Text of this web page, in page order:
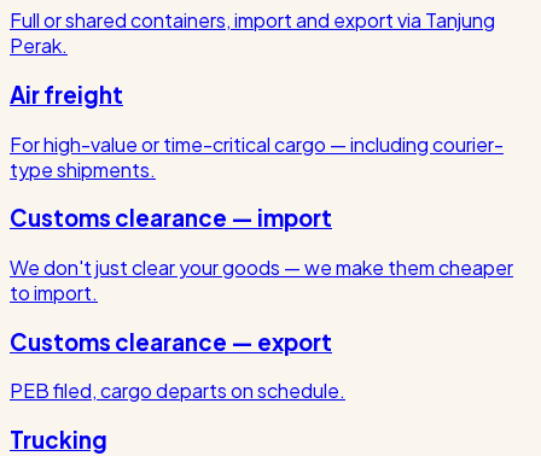
Full or shared containers, import and export via Tanjung
Perak.
Air freight
For high-value or time-critical cargo — including courier-
type shipments.
Customs clearance — import
We don't just clear your goods — we make them cheaper
to import.
Customs clearance — export
PEB filed, cargo departs on schedule.
Trucking